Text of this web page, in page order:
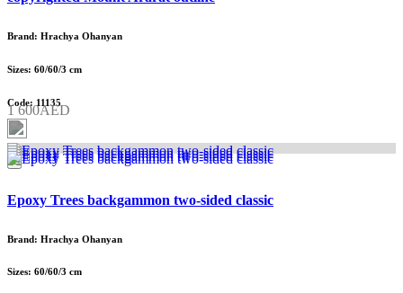
Brand: Hrachya Ohanyan
Sizes: 60/60/3 cm
Code: 11135
1 600AED
Epoxy Trees backgammon two-sided classic
Brand: Hrachya Ohanyan
Sizes: 60/60/3 cm